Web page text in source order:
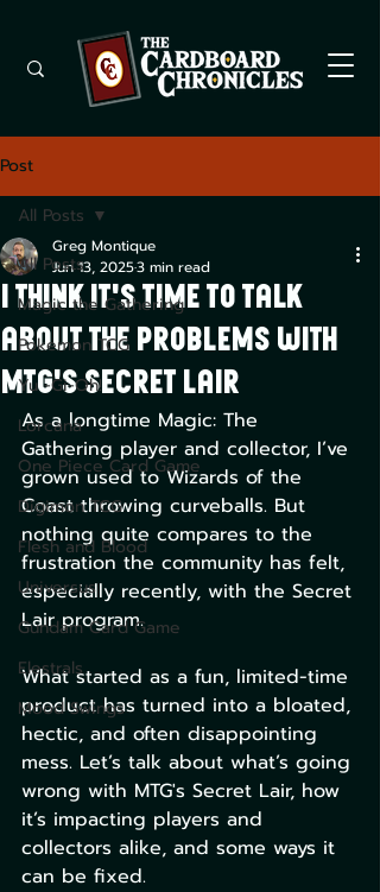
Post
All Posts
Magic the Gathering
Pokemon TCG
Yu -Gi-Oh!
Lorcana
One Piece Card Game
Digimon TCG
Flesh and Blood
Universus
Gundam Card Game
Elestrals
Mood Swings
All Posts
I Think it's Time to Talk
About the Problems with
MTG's Secret Lair
Greg Montique
Jun 13, 20253 min read
As a longtime Magic: The
Gathering player and collector, I’ve
grown used to Wizards of the
Coast throwing curveballs. But
nothing quite compares to the
frustration the community has felt,
especially recently, with the Secret
Lair program.
What started as a fun, limited-time
product has turned into a bloated,
hectic, and often disappointing
mess. Let’s talk about what’s going
wrong with MTG's Secret Lair, how
it’s impacting players and
collectors alike, and some ways it
can be fixed.